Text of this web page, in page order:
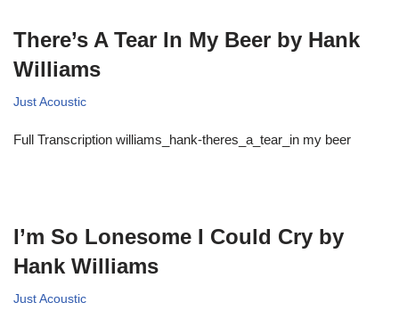
There’s A Tear In My Beer by Hank
Williams
Just Acoustic
Full Transcription williams_hank-theres_a_tear_in my beer
I’m So Lonesome I Could Cry by
Hank Williams
Just Acoustic